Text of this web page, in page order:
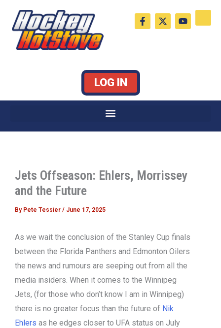
content
F
a
c
X
-
t
Y
o
u
LOG IN
Jets Offseason: Ehlers, Morrissey
and the Future
By Pete Tessier / June 17, 2025
As we wait the conclusion of the Stanley Cup finals
between the Florida Panthers and Edmonton Oilers
the news and rumours are seeping out from all the
media insiders. When it comes to the Winnipeg
Jets, (for those who don’t know I am in Winnipeg)
there is no greater focus than the future of Nik
Ehlers as he edges closer to UFA status on July